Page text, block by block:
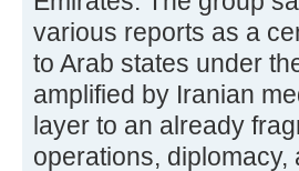
various reports as a
to Arab states under
amplified by Iranian
layer to an already
operations,